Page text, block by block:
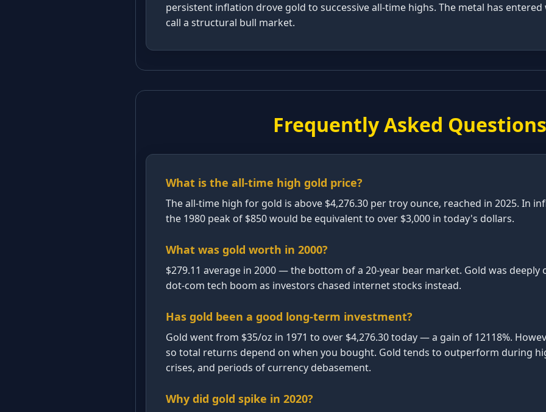
persistent inflation drove gold to successive all-time highs. The metal has
call a structural bull market.
Frequently Asked Questions
What is the all-time high gold price?
The all-time high for gold is above $4,276.30 per troy ounce, reached in 2025. In
the 1980 peak of $850 would be equivalent to over $3,000 in today's dollars.
What was gold worth in 2000?
$279.11 average in 2000 — the bottom of a 20-year bear market. Gold was
dot-com tech boom as investors chased internet stocks instead.
Has gold been a good long-term investment?
Gold went from $35/oz in 1971 to over $4,276.30 today — a gain of 12118%.
so total returns depend on when you bought. Gold tends to outperform during
crises, and periods of currency debasement.
Why did gold spike in 2020?